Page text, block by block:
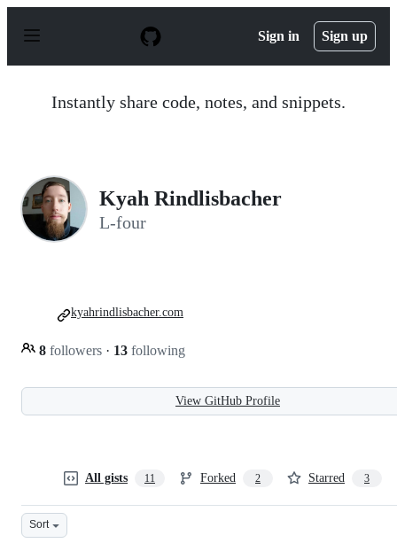
p
Sign in Sign up
Instantly share code, notes, and snippets.
Kyah Rindlisbacher
L-four
8 followers · 13 following
kyahrindlisbacher.com
View GitHub Profile
All gists 11 Forked 2 Starred 3
Sort